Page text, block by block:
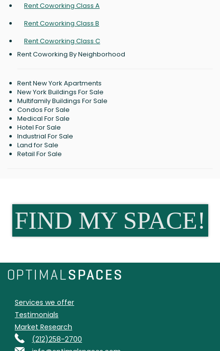
Rent Coworking Class A
Rent Coworking Class B
Rent Coworking Class C
Rent Coworking By Neighborhood
Rent New York Apartments
New York Buildings For Sale
Multifamily Buildings For Sale
Condos For Sale
Medical For Sale
Hotel For Sale
Industrial For Sale
Land for Sale
Retail For Sale
FIND MY SPACE!
Services we offer
Testimonials
Market Research
(212)258-2700